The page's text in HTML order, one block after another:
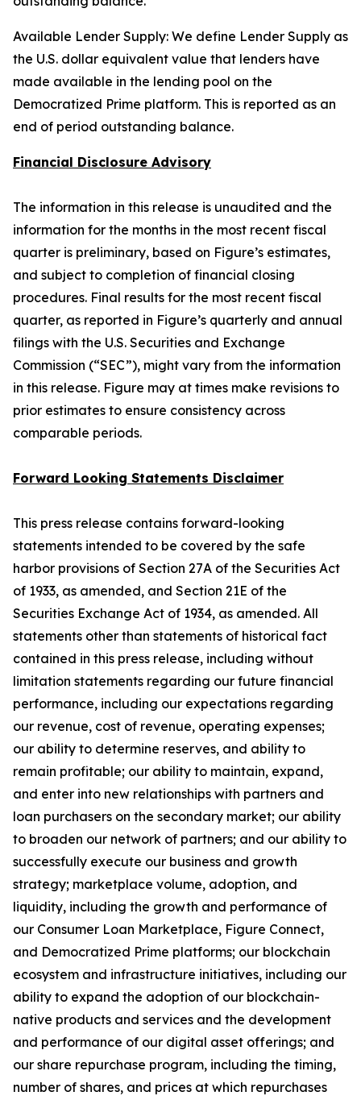
Available Lender Supply: We define Lender Supply as
the U.S. dollar equivalent value that lenders have
made available in the lending pool on the
Democratized Prime platform. This is reported as an
end of period outstanding balance.
Financial Disclosure Advisory
The information in this release is unaudited and the
information for the months in the most recent fiscal
quarter is preliminary, based on Figure’s estimates,
and subject to completion of financial closing
procedures. Final results for the most recent fiscal
quarter, as reported in Figure’s quarterly and annual
filings with the U.S. Securities and Exchange
Commission (“SEC”), might vary from the information
in this release. Figure may at times make revisions to
prior estimates to ensure consistency across
comparable periods.
Forward Looking Statements Disclaimer
This press release contains forward-looking
statements intended to be covered by the safe
harbor provisions of Section 27A of the Securities Act
of 1933, as amended, and Section 21E of the
Securities Exchange Act of 1934, as amended. All
statements other than statements of historical fact
contained in this press release, including without
limitation statements regarding our future financial
performance, including our expectations regarding
our revenue, cost of revenue, operating expenses;
our ability to determine reserves, and ability to
remain profitable; our ability to maintain, expand,
and enter into new relationships with partners and
loan purchasers on the secondary market; our ability
to broaden our network of partners; and our ability to
successfully execute our business and growth
strategy; marketplace volume, adoption, and
liquidity, including the growth and performance of
our Consumer Loan Marketplace, Figure Connect,
and Democratized Prime platforms; our blockchain
ecosystem and infrastructure initiatives, including our
ability to expand the adoption of our blockchain-
native products and services and the development
and performance of our digital asset offerings; and
our share repurchase program, including the timing,
number of shares, and prices at which repurchases